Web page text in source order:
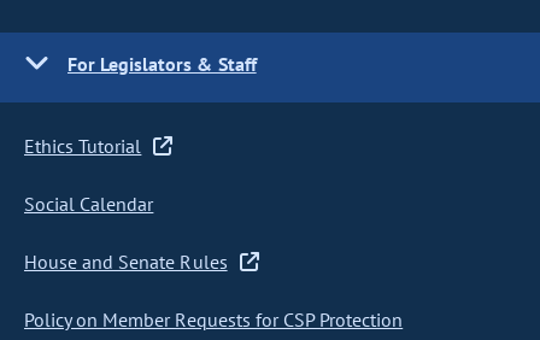
For Legislators & Staff
Ethics Tutorial
Social Calendar
House and Senate Rules
Policy on Member Requests for CSP Protection